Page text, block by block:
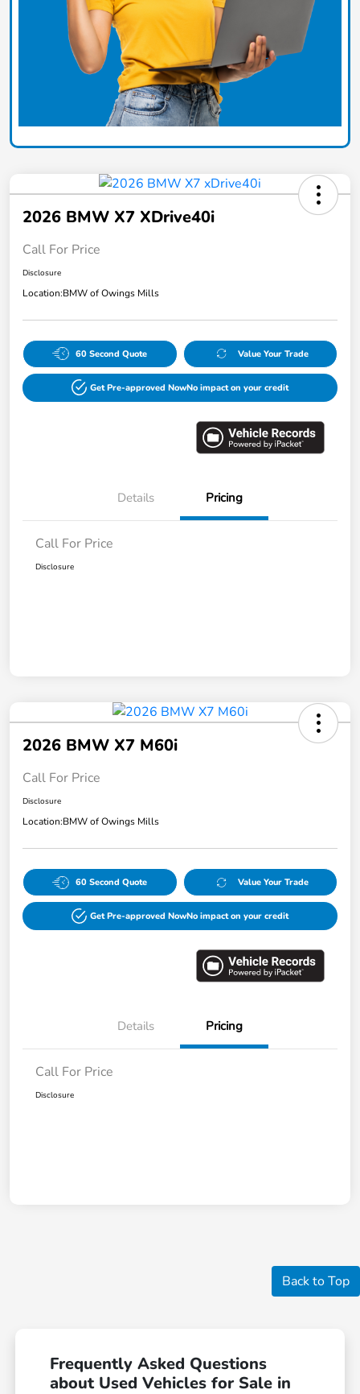
2026 BMW X7 XDrive40i
Call For Price
Disclosure
Location:BMW of Owings Mills
60 Second Quote Value Your Trade
Get Pre-approved NowNo impact on your credit
Details Pricing
Call For Price
Disclosure
2026 BMW X7 M60i
Call For Price
Disclosure
Location:BMW of Owings Mills
60 Second Quote Value Your Trade
Get Pre-approved NowNo impact on your credit
Details Pricing
Call For Price
Disclosure
Back to Top
Frequently Asked Questions
about Used Vehicles for Sale in